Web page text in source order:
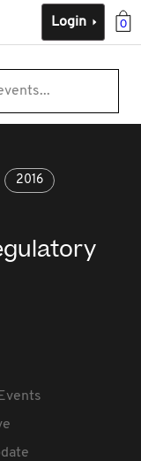
0
Login
2016